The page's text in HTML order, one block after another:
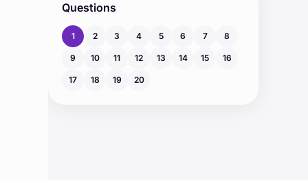
Questions
1 2 3 4 5 6 7 8
9 10 11 12 13 14 15 16
17 18 19 20